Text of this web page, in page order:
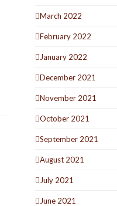
March 2022
February 2022
January 2022
December 2021
November 2021
October 2021
September 2021
August 2021
July 2021
June 2021